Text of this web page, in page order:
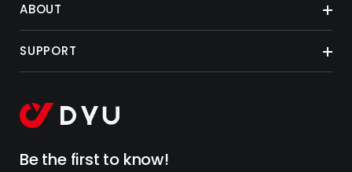
ABOUT
SUPPORT
Be the first to know!